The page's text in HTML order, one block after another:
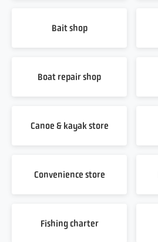
Bait shop
Boat repair shop
Canoe & kayak store
Convenience store
Fishing charter